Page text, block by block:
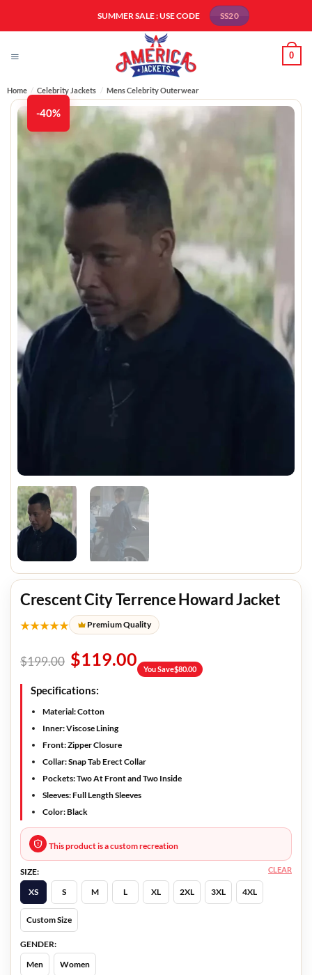
SUMMER SALE : USE CODE SS20
0
Home / Celebrity Jackets / Mens Celebrity Outerwear
-40%
Crescent City Terrence Howard Jacket
★★★★★ Premium Quality
$199.00 $119.00 You Save$80.00
Specifications:
Material: Cotton
Inner: Viscose Lining
Front: Zipper Closure
Collar: Snap Tab Erect Collar
Pockets: Two At Front and Two Inside
Sleeves: Full Length Sleeves
Color: Black
This product is a custom recreation
SIZE:
XS
S M L XL 2XL 3XL 4XL
Custom Size
GENDER:
Men
Women
CLEAR